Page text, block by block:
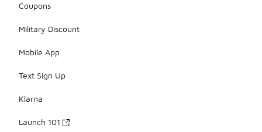
Coupons
Military Discount
Mobile App
Text Sign Up
Klarna
Launch 101